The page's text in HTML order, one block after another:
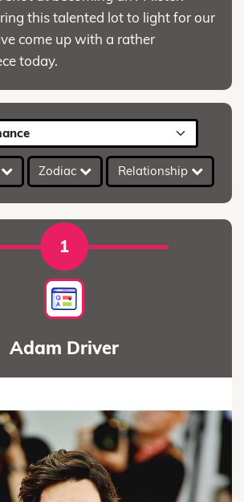
this talented lot to light for our
come up with a rather
today.
Zodiac Relationship
1
Adam Driver